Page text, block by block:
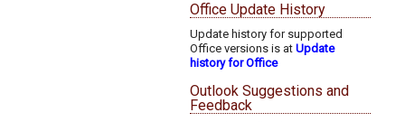
Office Update History
Update history for supported
Office versions is atUpdate
history for Office
Outlook Suggestions and
Feedback